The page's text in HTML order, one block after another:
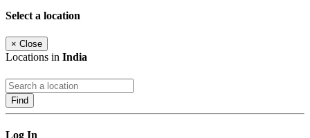
Select a location
× Close
Locations in India
Find
Log In